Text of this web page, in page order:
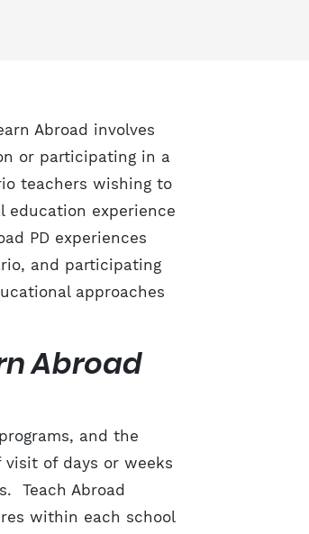
Abroad involves
or participating in a
teachers wishing to
education experience
PD experiences
and participating
approaches
Abroad
and the
of days or weeks
Teach Abroad
within each school